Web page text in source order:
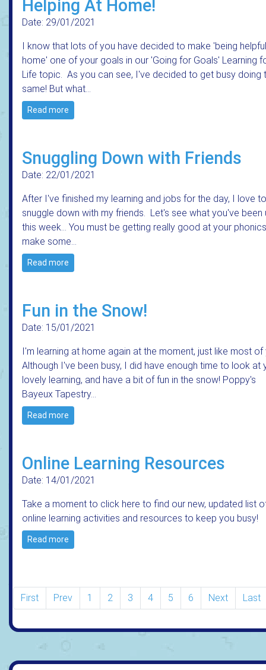
Helping At Home!
Date: 29/01/2021
I know that lots of you have decided to make 'being
home' one of your goals in our 'Going for Goals' Learning
Life topic. As you can see, I've decided to get busy doing
same! But what…
Read more
Snuggling Down with Friends
Date: 22/01/2021
After I've finished my learning and jobs for the day, I love to
snuggle down with my friends. Let's see what you've been
this week... You must be getting really good at your
make some…
Read more
Fun in the Snow!
Date: 15/01/2021
I'm learning at home again at the moment, just like most
Although I've been busy, I did have enough time to look at
lovely learning, and have a bit of fun in the snow! Poppy's
Bayeux Tapestry…
Read more
Online Learning Resources
Date: 14/01/2021
Take a moment to click here to find our new, updated list
online learning activities and resources to keep you busy!
Read more
First Prev 1 2 3 4 5 6 Next Last